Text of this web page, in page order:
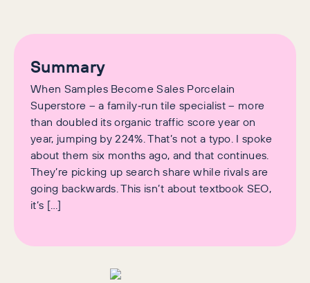
Summary
When Samples Become Sales Porcelain
Superstore – a family‑run tile specialist – more
than doubled its organic traffic score year on
year, jumping by 224%. That’s not a typo. I spoke
about them six months ago, and that continues.
They’re picking up search share while rivals are
going backwards. This isn’t about textbook SEO,
it’s […]